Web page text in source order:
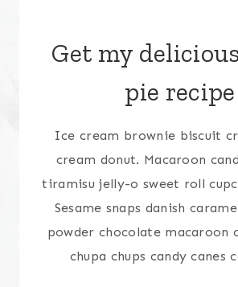
Get my
pie recipe
Ice cream brownie biscuit
cream donut. Macaroon
tiramisu jelly-o sweet roll
Sesame snaps danish
powder chocolate macaroon
chupa chups candy canes